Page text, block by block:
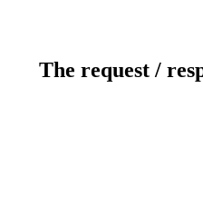
The request /